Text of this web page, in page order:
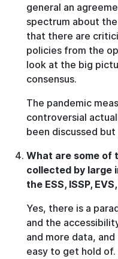
general an
spectrum about
that there are
policies from the
look at the big
consensus.
The pandemic
controversial
been discussed
What are some of
collected by large
the ESS, ISSP,
Yes, there is a
and the
and more data,
easy to get hold